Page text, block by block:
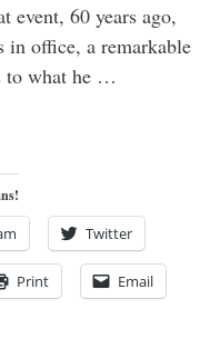
60 years ago,
in office, a remarkable
to what he …
Twitter
Print Email